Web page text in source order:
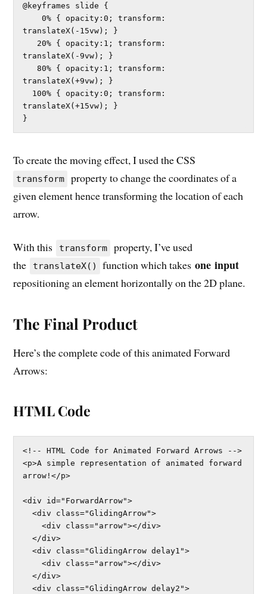
@keyframes slide {
    0% { opacity:0; transform:
translateX(-15vw); }
translateX(-9vw); }
   80% { opacity:1; transform:
translateX(+9vw); }
translateX(+15vw); }
}
To create the moving effect, I used the CSS
transform
property to change the coordinates of a
given element hence transforming the location of each
arrow.
With this transform
property, I’ve used
the
translateX() function which takesone input
repositioning an element horizontally on the 2D plane.
The Final Product
Here’s the complete code of this animated Forward
Arrows:
HTML Code
<!-- HTML Code for Animated Forward Arrows -->
<p>A simple representation of animated forward
arrow!</p>
<div id="ForwardArrow">
  <div class="GlidingArrow">
    <div class="arrow"></div>
  </div>
  <div class="GlidingArrow delay1">
    <div class="arrow"></div>
  </div>
  <div class="GlidingArrow delay2">